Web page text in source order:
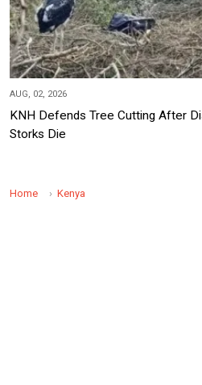
AUG, 02, 2026
KNH Defends Tree Cutting After
Storks Die
Home Kenya